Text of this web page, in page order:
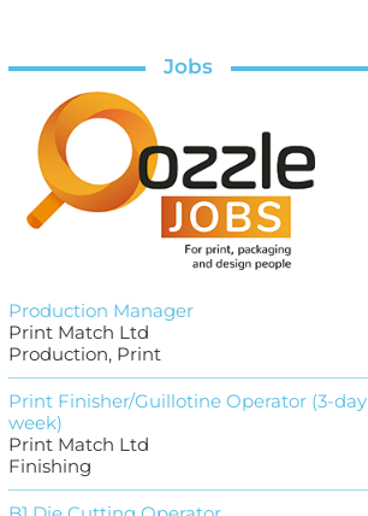
Jobs
Production Manager
Print Match Ltd
Production, Print
Print Finisher/Guillotine Operator (3-day
week)
Print Match Ltd
Finishing